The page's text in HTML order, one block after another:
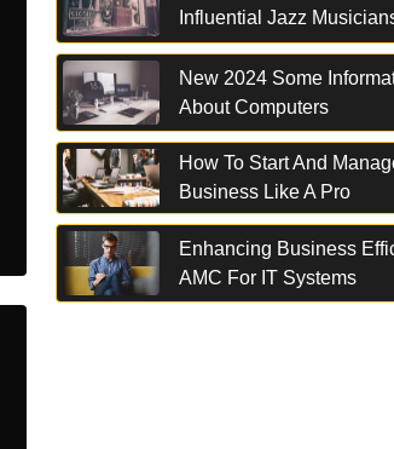
Influential Jazz
New 2024 Some
About Computers
How To Start And
Business Like A Pro
Enhancing Business
AMC For IT Systems